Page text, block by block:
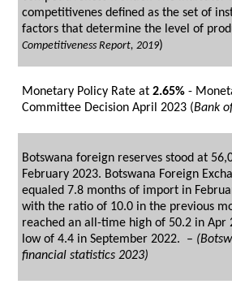
competitivenes defined as the set of
factors that determine the level of
Competitiveness Report, 2019)
Monetary Policy Rate at2.65% -
Committee Decision April 2023 (Bank
Botswana foreign reserves stood at
February 2023. Botswana Foreign
equaled 7.8 months of import in
with the ratio of 10.0 in the previous
reached an all-time high of 50.2 in Apr
low of 4.4 in September 2022. –
financial statistics 2023)